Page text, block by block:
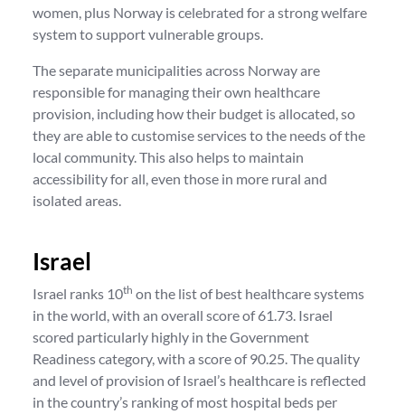
women, plus Norway is celebrated for a strong welfare
system to support vulnerable groups.
The separate municipalities across Norway are
responsible for managing their own healthcare
provision, including how their budget is allocated, so
they are able to customise services to the needs of the
local community. This also helps to maintain
accessibility for all, even those in more rural and
isolated areas.
Israel
Israel ranks 10th on the list of best healthcare systems
in the world, with an overall score of 61.73. Israel
scored particularly highly in the Government
Readiness category, with a score of 90.25. The quality
and level of provision of Israel’s healthcare is reflected
in the country’s ranking of most hospital beds per